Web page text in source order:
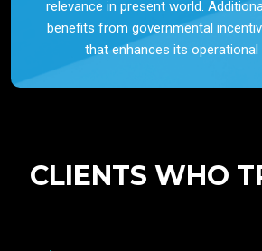
relevance in present world.
benefits from governmental
that enhances its operational
CLIENTS WHO